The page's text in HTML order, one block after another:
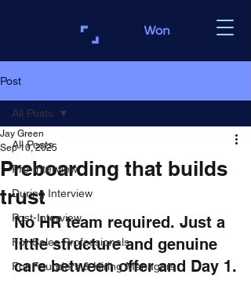
Post
All Posts
Pre-Interview
During Interview
Post-Interview
For Sales Professionals
For Founders & Hiring Managers
All Posts
Preboarding that builds
trust
Jay Green
Sep 10, 2025
No HR team required. Just a
little structure and genuine
care between offer and Day 1.